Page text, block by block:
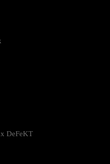
DeFeKT